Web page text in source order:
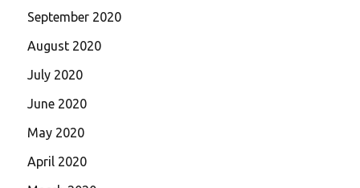
September 2020
August 2020
July 2020
June 2020
May 2020
April 2020